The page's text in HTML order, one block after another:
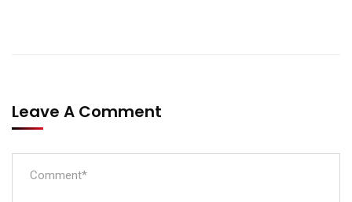
Leave A Comment